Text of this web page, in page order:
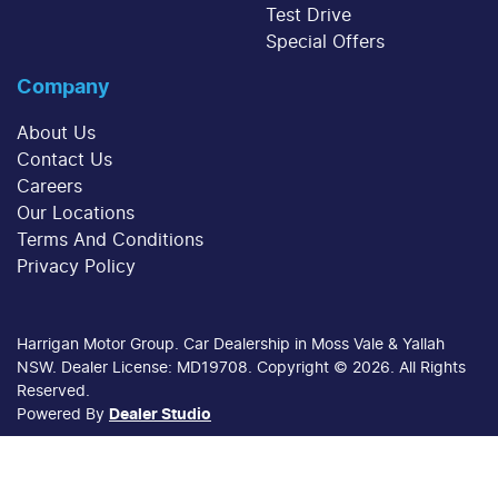
Test Drive
Special Offers
Company
About Us
Contact Us
Careers
Our Locations
Terms And Conditions
Privacy Policy
Harrigan Motor Group. Car Dealership in Moss Vale & Yallah
NSW. Dealer License: MD19708. Copyright © 2026. All Rights
Reserved.
Powered By Dealer Studio